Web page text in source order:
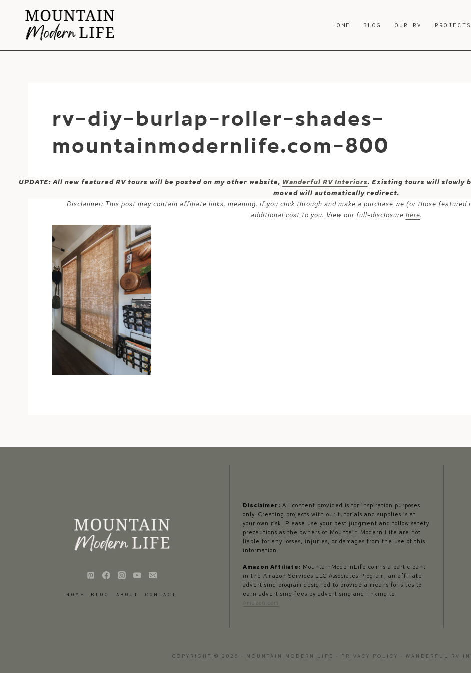
content
HOME BLOG OUR RV PROJECTS
rv-diy-burlap-roller-shades-
mountainmodernlife.com-800
UPDATE: All new featured RV tours will be posted on my other website, Wanderful RV Interiors. Existing tours will slowly
moved will automatically redirect.
Disclaimer: This post may contain affiliate links, meaning, if you click through and make a purchase we (or those featured
additional cost to you. View our full-disclosure here.
HOME BLOG ABOUT CONTACT
Disclaimer: All content provided is for inspiration purposes
only. Creating projects with our tutorials and supplies is at
your own risk. Please use your best judgment and follow safety
precautions as the owners of Mountain Modern Life are not
liable for any losses, injuries, or damages from the use of this
information.
Amazon Affiliate: MountainModernLife.com is a participant
in the Amazon Services LLC Associates Program, an affiliate
advertising program designed to provide a means for sites to
earn advertising fees by advertising and linking to
COPYRIGHT © 2026 · MOUNTAIN MODERN LIFE · PRIVACY POLICY WANDERFUL RV